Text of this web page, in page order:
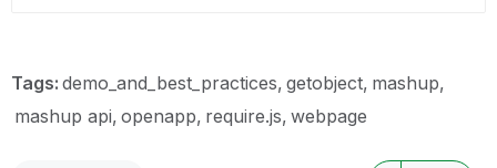
Tags: demo_and_best_practices getobject mashup
mashup api openapp require.js webpage